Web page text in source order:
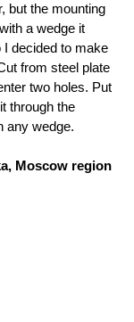
but the mounting
a wedge it
decided to make
from steel plate
two holes. Put
through the
any wedge.
Moscow region